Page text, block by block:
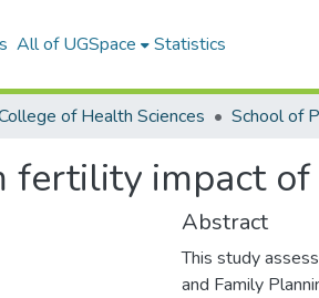
All of UGSpace Statistics
of Health Sciences School of
impact of
Abstract
This study
and Family